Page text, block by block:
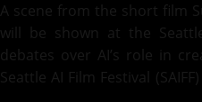
A scene from the short film
will be shown at the
debates over AI’s role in
Seattle AI Film Festival